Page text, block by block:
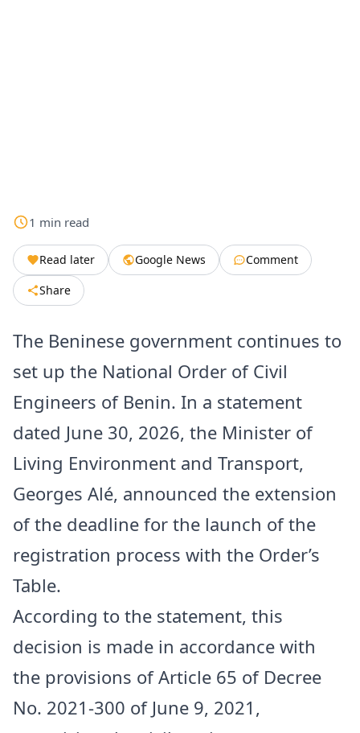
1 min read
Read later Google News
Comment
Share
The Beninese government continues to
set up the National Order of Civil
Engineers of Benin. In a statement
dated June 30, 2026, the Minister of
Living Environment and Transport,
Georges Alé, announced the extension
of the deadline for the launch of the
registration process with the Order’s
Table.
According to the statement, this
decision is made in accordance with
the provisions of Article 65 of Decree
No. 2021-300 of June 9, 2021,